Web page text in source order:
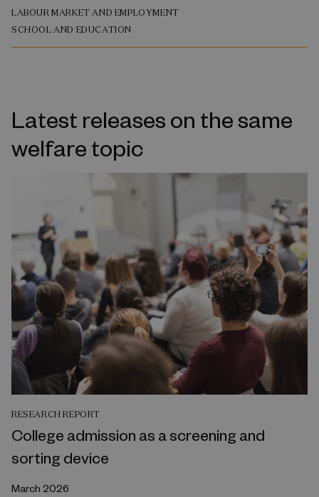
LABOUR MARKET AND EMPLOYMENT
SCHOOL AND EDUCATION
Latest releases on the same
welfare topic
RESEARCH REPORT
College admission as a screening and
sorting device
March 2026